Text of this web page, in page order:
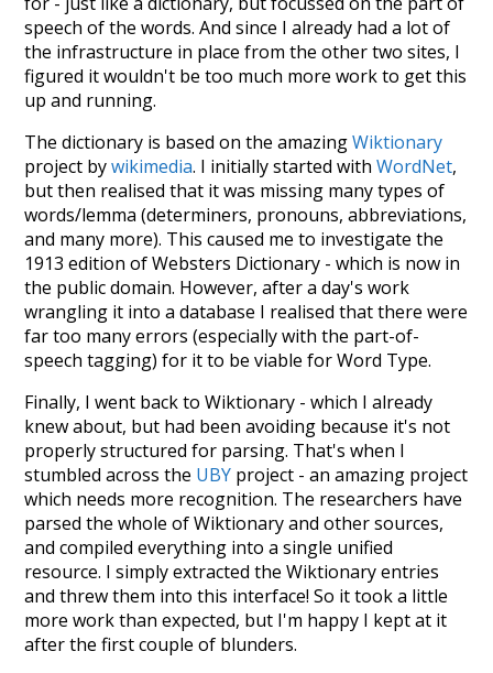
speech of the words. And since I already had a lot of
the infrastructure in place from the other two sites, I
figured it wouldn't be too much more work to get this
up and running.
The dictionary is based on the amazingWiktionary
project bywikimedia. I initially started withWordNet,
but then realised that it was missing many types of
words/lemma (determiners, pronouns, abbreviations,
and many more). This caused me to investigate the
1913 edition of Websters Dictionary - which is now in
the public domain. However, after a day's work
wrangling it into a database I realised that there were
far too many errors (especially with the part-of-
speech tagging) for it to be viable for Word Type.
Finally, I went back to Wiktionary - which I already
knew about, but had been avoiding because it's not
properly structured for parsing. That's when I
stumbled across the UBY project - an amazing project
which needs more recognition. The researchers have
parsed the whole of Wiktionary and other sources,
and compiled everything into a single unified
resource. I simply extracted the Wiktionary entries
and threw them into this interface! So it took a little
more work than expected, but I'm happy I kept at it
after the first couple of blunders.